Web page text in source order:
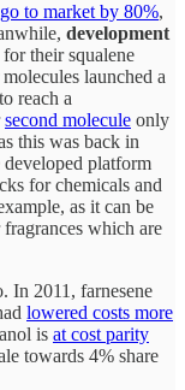
go to market by 80%,
development
their squalene
launched a
reach a
second molecule only
this was back in
platform
for chemicals and
as it can be
which are
In 2011, farnesene
lowered costs more
is at cost parity
towards 4% share